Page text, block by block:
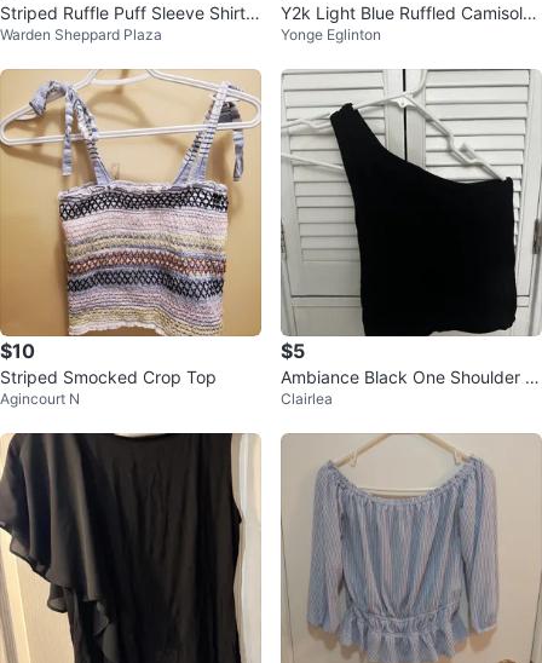
Striped Ruffle Puff Sleeve Shirt -
M
Warden Sheppard Plaza
Y2k Light Blue Ruffled Camisole
Top
Yonge Eglinton
$10
Striped Smocked Crop Top
Agincourt N
$5
Ambiance Black One Shoulder T
ank Top M/L
Clairlea